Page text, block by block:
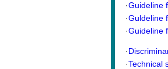
·Guideline
·Guldeline
·Guideline
·
·Technical